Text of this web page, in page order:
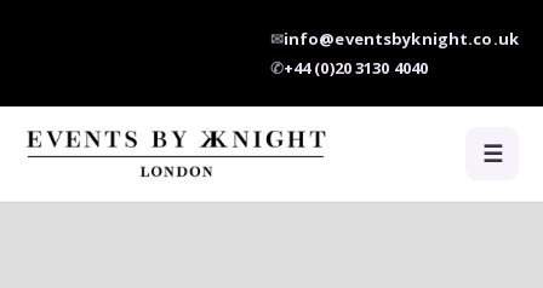
✉info@eventsbyknight.co.uk
✆+44 (0)20 3130 4040
☰